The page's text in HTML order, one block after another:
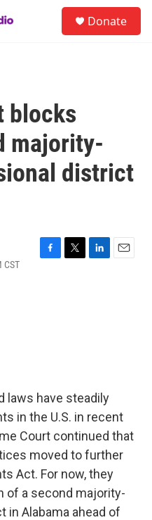
Donate
blocks
majority-
district
CST
laws have steadily
in the U.S. in recent
Court continued that
moved to further
Act. For now, they
of a second majority-
in Alabama ahead of